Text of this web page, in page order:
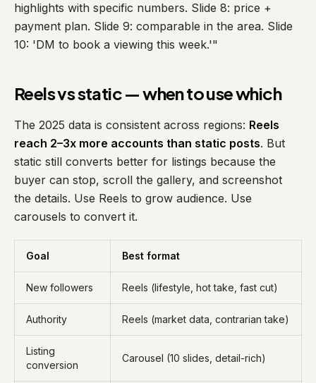
highlights with specific numbers. Slide 8: price +
payment plan. Slide 9: comparable in the area. Slide
10: 'DM to book a viewing this week.'"
Reels vs static — when to use which
The 2025 data is consistent across regions: Reels
reach 2–3x more accounts than static posts. But
static still converts better for listings because the
buyer can stop, scroll the gallery, and screenshot
the details. Use Reels to grow audience. Use
carousels to convert it.
Goal Best format
New followers Reels (lifestyle, hot take, fast cut)
Authority Reels (market data, contrarian take)
Listing
conversion
Carousel (10 slides, detail-rich)